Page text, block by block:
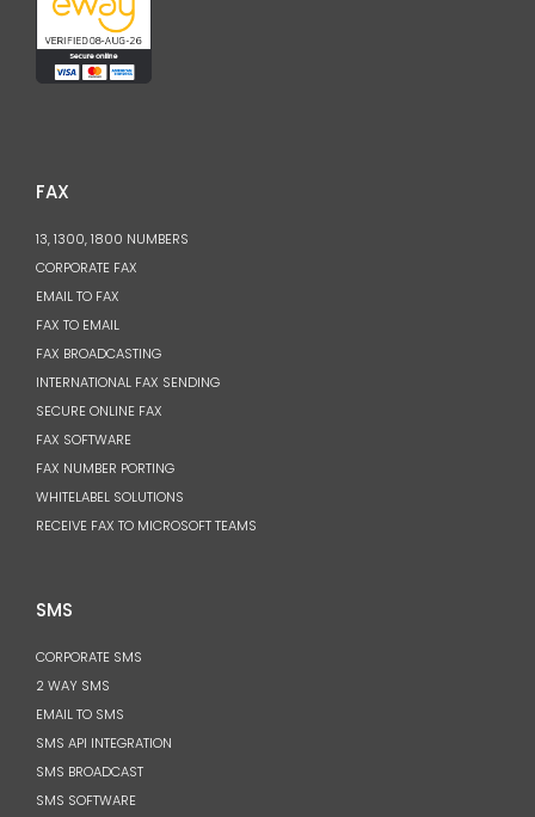
FAX
13, 1300, 1800 NUMBERS
CORPORATE FAX
EMAIL TO FAX
FAX TO EMAIL
FAX BROADCASTING
INTERNATIONAL FAX SENDING
SECURE ONLINE FAX
FAX SOFTWARE
FAX NUMBER PORTING
WHITELABEL SOLUTIONS
RECEIVE FAX TO MICROSOFT TEAMS
SMS
CORPORATE SMS
2 WAY SMS
EMAIL TO SMS
SMS API INTEGRATION
SMS BROADCAST
SMS SOFTWARE